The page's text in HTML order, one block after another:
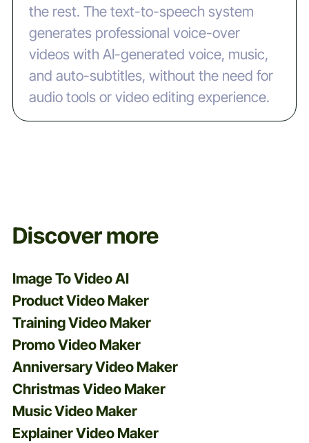
the rest. The text-to-speech system
generates professional voice-over
videos with AI-generated voice, music,
and auto-subtitles, without the need for
audio tools or video editing experience.
Discover more
Image To Video AI
Product Video Maker
Training Video Maker
Promo Video Maker
Anniversary Video Maker
Christmas Video Maker
Music Video Maker
Explainer Video Maker